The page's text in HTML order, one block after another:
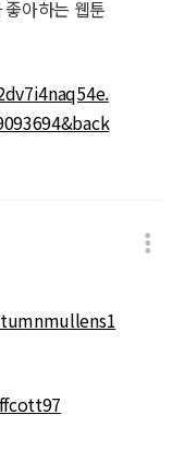
아하는 웹툰